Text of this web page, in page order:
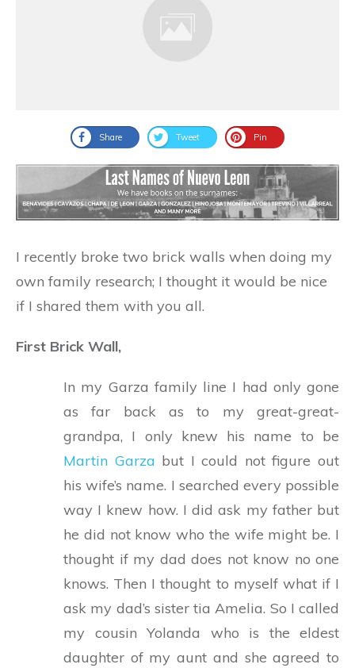
Share Tweet Pin
I recently broke two brick walls when doing my
own family research; I thought it would be nice
if I shared them with you all.
First Brick Wall,
In my Garza family line I had only gone
as far back as to my great-great-
grandpa, I only knew his name to be
Martin Garza but I could not figure out
his wife’s name. I searched every possible
way I knew how. I did ask my father but
he did not know who the wife might be. I
thought if my dad does not know no one
knows. Then I thought to myself what if I
ask my dad’s sister tia Amelia. So I called
my cousin Yolanda who is the eldest
daughter of my aunt and she agreed to